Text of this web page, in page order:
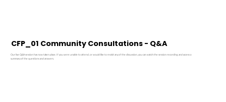
CFP_01 Community Consultations - Q&A
Our live Q&A session has now taken place. If you were unable to attend, or would like to revisit any of the discussion, you can watch the session recording and access a
summary of the questions and answers.